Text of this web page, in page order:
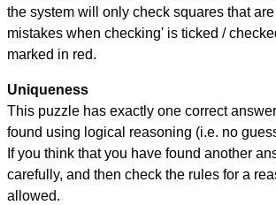
the system will only check squares that
mistakes when checking' is ticked /
marked in red.
Uniqueness
This puzzle has exactly one correct
found using logical reasoning (i.e. no
If you think that you have found another
carefully, and then check the rules for a
allowed.